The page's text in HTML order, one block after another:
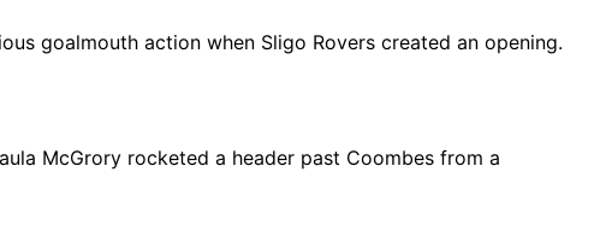
goalmouth action when Sligo Rovers created an opening.
McGrory rocketed a header past Coombes from a